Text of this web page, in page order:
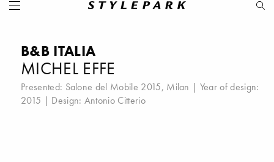
B&B ITALIA
MICHEL EFFE
Presented: Salone del Mobile 2015, Milan | Year of design:
2015 | Design: Antonio Citterio